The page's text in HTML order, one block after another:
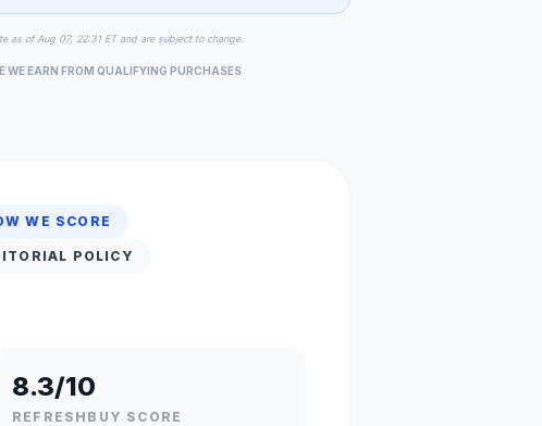
as of Aug 07, 22:31 ET and are subject to change.
EARN FROM QUALIFYING PURCHASES
WE SCORE
POLICY
8.3/10
REFRESHBUY SCORE